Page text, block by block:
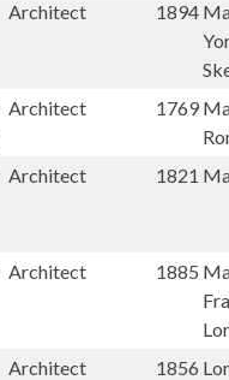
Architect 1894
Architect 1769
Architect 1821
Architect 1885
Architect 1856